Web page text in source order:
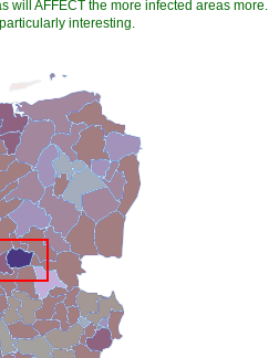
will AFFECT the more infected areas
interesting.